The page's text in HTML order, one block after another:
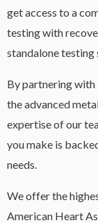
get access to a
testing with
standalone testing
By partnering
the advanced
expertise of our
you make is
needs.
We offer the
American Heart